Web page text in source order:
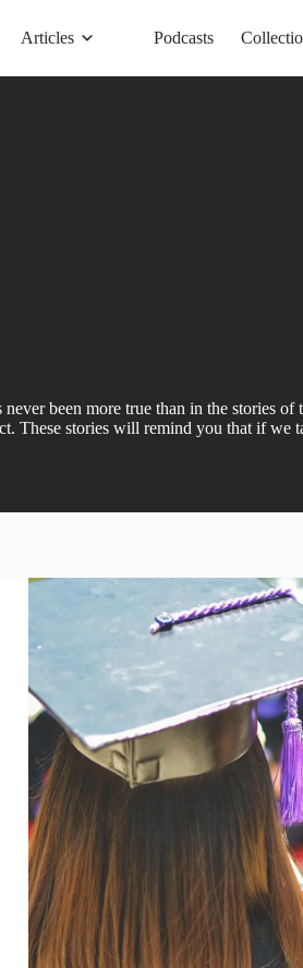
Articles Podcasts
been more true than in the stories
These stories will remind you that if we